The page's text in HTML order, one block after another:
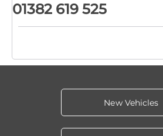
01382 619 525
New Vehicles